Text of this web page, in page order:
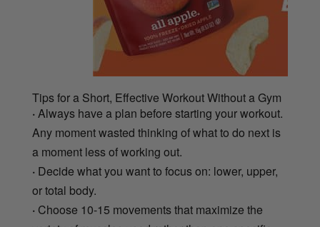
Tips for a Short, Effective Workout Without a Gym
·Always have a plan before starting your workout.
Any moment wasted thinking of what to do next is
a moment less of working out.
·Decide what you want to focus on: lower, upper,
or total body.
·Choose 10-15 movements that maximize the